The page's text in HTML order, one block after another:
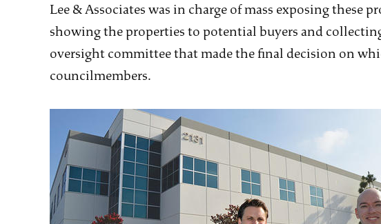
Lee & Associates was in charge of mass exposing these
showing the properties to potential buyers and
oversight committee that made the final decision on
councilmembers.